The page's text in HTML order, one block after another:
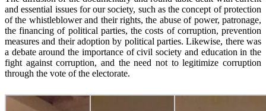
and essential issues for our society, such as the concept of protection
of the whistleblower and their rights, the abuse of power, patronage,
the financing of political parties, the costs of corruption, prevention
measures and their adoption by political parties. Likewise, there was
a debate around the importance of civil society and education in the
fight against corruption, and the need not to legitimize corruption
through the vote of the electorate.